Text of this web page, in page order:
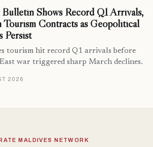
Shows Record Q1 Arrivals,
Tourism Contracts as Geopolitical
Persist
tourism hit record Q1 arrivals before
war triggered sharp March declines.
2026
MALDIVES NETWORK